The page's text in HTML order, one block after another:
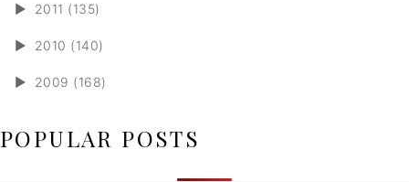
► 2011 (135)
► 2010 (140)
► 2009 (168)
POPULAR POSTS